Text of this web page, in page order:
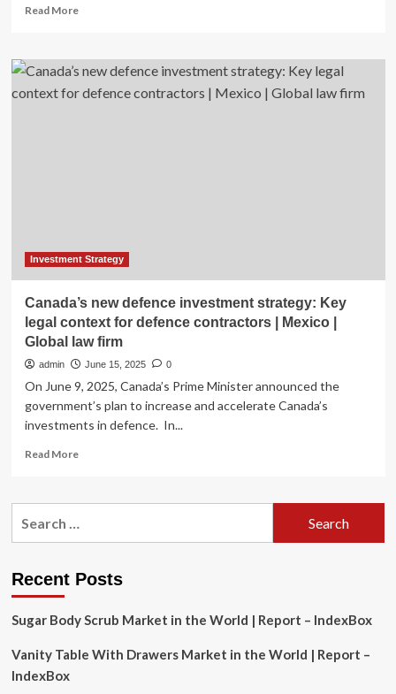
Read MoreRead
Mexico
Two-
Wheeler
Investment Strategy
Canada’s new defence investment strategy: Key
legal context for defence contractors | Mexico |
Global law firm
admin June 15, 2025 0
On June 9, 2025, Canada’s Prime Minister announced the
government’s plan to increase and accelerate Canada’s
investments in defence. In...
Read MoreRead
Canada’s
Key
context
defence
Recent Posts
Sugar Body Scrub Market in the World | Report – IndexBox
Vanity Table With Drawers Market in the World | Report –
IndexBox